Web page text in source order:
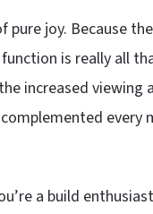
pure joy. Because
is really all
increased viewing
every
a build